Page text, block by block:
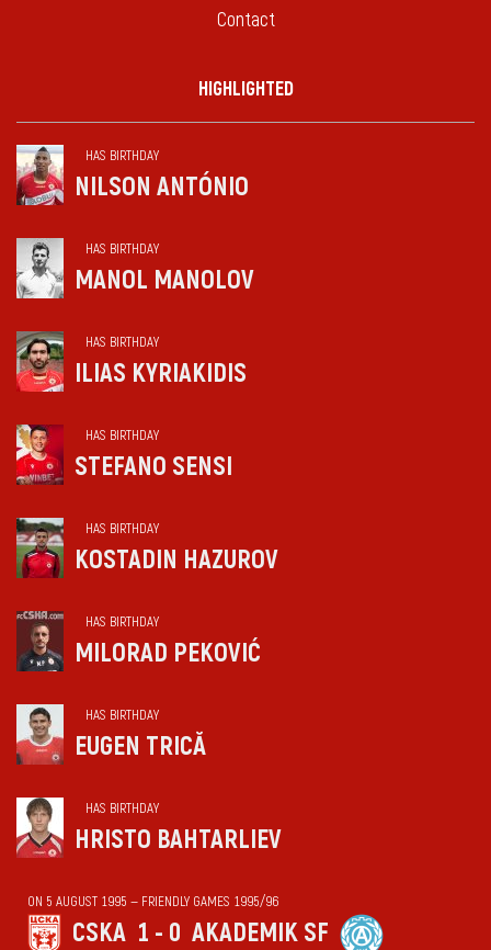
Contact
HIGHLIGHTED
HAS BIRTHDAY
NILSON ANTÓNIO
HAS BIRTHDAY
MANOL MANOLOV
HAS BIRTHDAY
ILIAS KYRIAKIDIS
HAS BIRTHDAY
STEFANO SENSI
HAS BIRTHDAY
KOSTADIN HAZUROV
HAS BIRTHDAY
MILORAD PEKOVIĆ
HAS BIRTHDAY
EUGEN TRICĂ
HAS BIRTHDAY
HRISTO BAHTARLIEV
ON 5 AUGUST 1995 — FRIENDLY GAMES 1995/96
CSKA 1 - 0 AKADEMIK SF